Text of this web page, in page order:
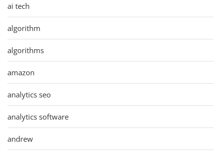
ai tech
algorithm
algorithms
amazon
analytics seo
analytics software
andrew